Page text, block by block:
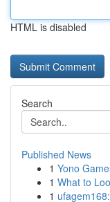
HTML is disabled
Search
Published News
1 Yono
1 What to
1